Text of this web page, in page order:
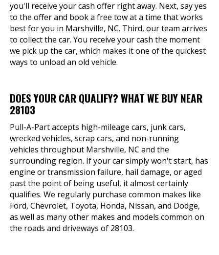
you'll receive your cash offer right away. Next, say yes
to the offer and book a free tow at a time that works
best for you in Marshville, NC. Third, our team arrives
to collect the car. You receive your cash the moment
we pick up the car, which makes it one of the quickest
ways to unload an old vehicle.
DOES YOUR CAR QUALIFY? WHAT WE BUY NEAR
28103
Pull-A-Part accepts high-mileage cars, junk cars,
wrecked vehicles, scrap cars, and non-running
vehicles throughout Marshville, NC and the
surrounding region. If your car simply won't start, has
engine or transmission failure, hail damage, or aged
past the point of being useful, it almost certainly
qualifies. We regularly purchase common makes like
Ford, Chevrolet, Toyota, Honda, Nissan, and Dodge,
as well as many other makes and models common on
the roads and driveways of 28103.